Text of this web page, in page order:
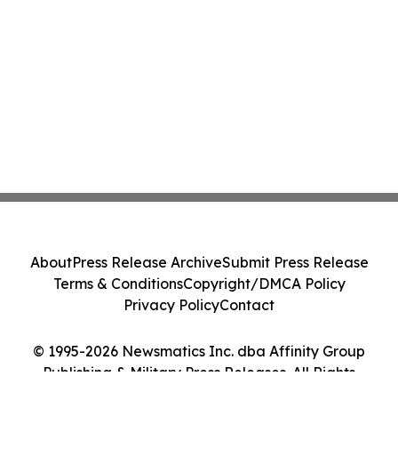
© 1995-2026 Newsmatics Inc. dba Affinity Group
Publishing & Military Press Releases. All Rights
AboutPress Release ArchiveSubmit Press Release
Terms & ConditionsCopyright/DMCA Policy
Privacy PolicyContact